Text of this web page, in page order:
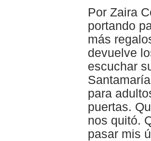
Por Zaira
portando
más
devuelve
escuchar
para
puertas.
nos quitó.
pasar mis